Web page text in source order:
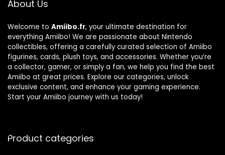
About Us
Welcome to Amiibo.fr, your ultimate destination for
everything Amiibo! We are passionate about Nintendo
collectibles, offering a carefully curated selection of Amiibo
figurines, cards, plush toys, and accessories. Whether you’re
a collector, gamer, or simply a fan, we help you find the best
Amiibo at great prices. Explore our categories, unlock
exclusive content, and enhance your gaming experience.
Start your Amiibo journey with us today!
Product categories